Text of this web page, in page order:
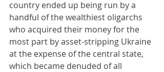
country ended up being run by a
handful of the wealthiest oligarchs
who acquired their money for the
most part by asset-stripping Ukraine
at the expense of the central state,
which became denuded of all